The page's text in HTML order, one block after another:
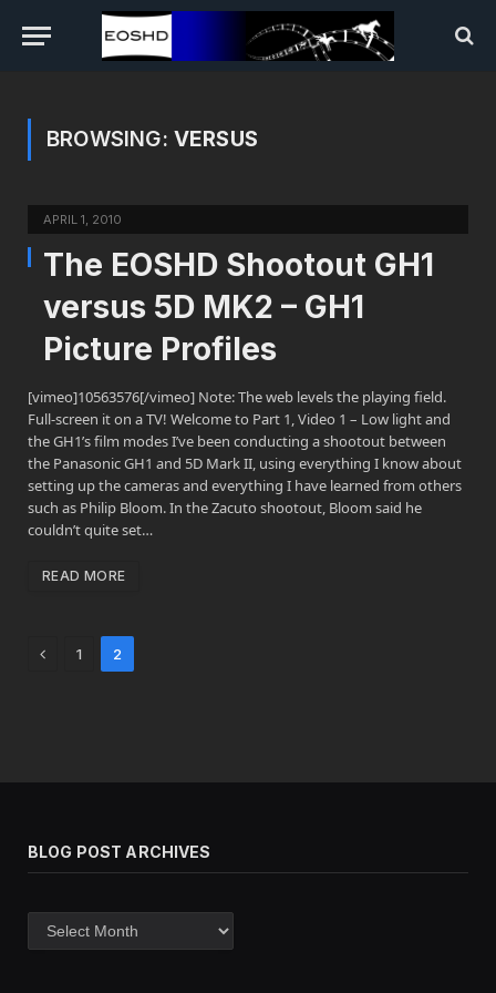
BROWSING: VERSUS
APRIL 1, 2010
The EOSHD Shootout GH1
versus 5D MK2 – GH1
Picture Profiles
[vimeo]10563576[/vimeo] Note: The web levels the playing field.
Full-screen it on a TV! Welcome to Part 1, Video 1 – Low light and
the GH1’s film modes I’ve been conducting a shootout between
the Panasonic GH1 and 5D Mark II, using everything I know about
setting up the cameras and everything I have learned from others
such as Philip Bloom. In the Zacuto shootout, Bloom said he
couldn’t quite set…
READ MORE
Previous
1 2
BLOG POST ARCHIVES
post